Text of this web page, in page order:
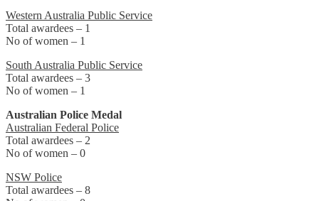
Western Australia Public Service
Total awardees – 1
No of women – 1
South Australia Public Service
Total awardees – 3
No of women – 1
Australian Police Medal
Australian Federal Police
Total awardees – 2
No of women – 0
NSW Police
Total awardees – 8